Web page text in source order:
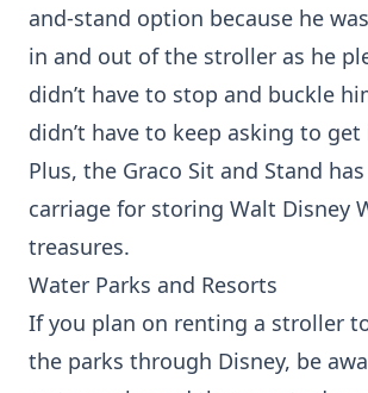
and-stand option because he
in and out of the stroller as he
didn’t have to stop and buckle
didn’t have to keep asking to
Plus, the Graco Sit and Stand
carriage for storing Walt Disney
treasures.
Water Parks and Resorts
If you plan on renting a stroller
the parks through Disney, be